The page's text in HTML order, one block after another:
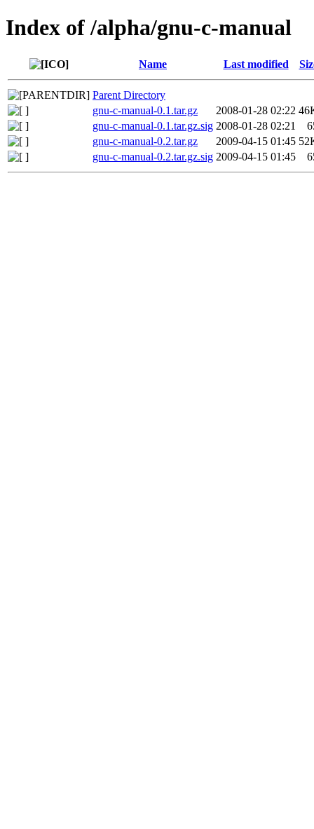
Index of /alpha/gnu-c-manual
Name Last modified
Parent Directory
gnu-c-manual-0.1.tar.gz
2008-01-28 02:22
gnu-c-manual-0.1.tar.gz.sig 2008-01-28 02:21
gnu-c-manual-0.2.tar.gz
2009-04-15 01:45
gnu-c-manual-0.2.tar.gz.sig 2009-04-15 01:45